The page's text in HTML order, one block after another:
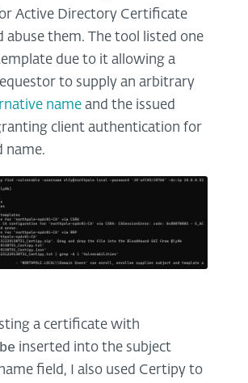
Active Directory Certificate
abuse them. The tool listed one
due to it allowing a
to supply an arbitrary
name and the issued
client authentication for
name.
a certificate with
inserted into the subject
field, I also used Certipy to